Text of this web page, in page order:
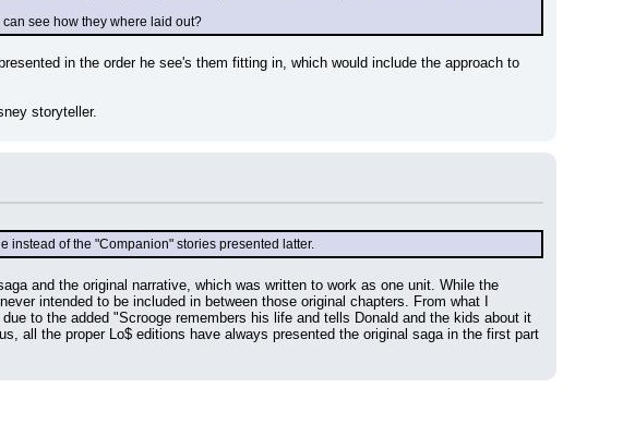
see how they where laid out?
in the order he see's them fitting in, which would include the approach to
storyteller.
instead of the "Companion" stories presented latter.
and the original narrative, which was written to work as one unit. While the
intended to be included in between those original chapters. From what I
to the added "Scrooge remembers his life and tells Donald and the kids about it
all the proper Lo$ editions have always presented the original saga in the first part